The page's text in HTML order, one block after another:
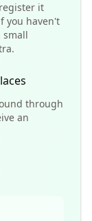
it
you haven't
small
through
an